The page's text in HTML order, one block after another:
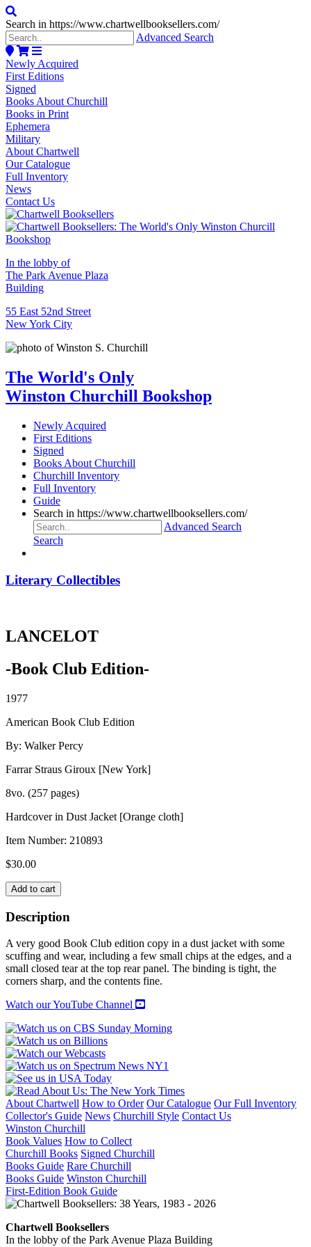
Search in https://www.chartwellbooksellers.com/
Advanced Search
Newly Acquired
First Editions
Signed
Books About Churchill
Books in Print
Ephemera
Military
About Chartwell
Our Catalogue
Full Inventory
News
Contact Us
In the lobby of
The Park Avenue Plaza
Building
55 East 52nd Street
New York City
The World's Only
Winston Churchill Bookshop
Newly Acquired
First Editions
Signed
Books About Churchill
Churchill Inventory
Full Inventory
Guide
Search in https://www.chartwellbooksellers.com/
Advanced Search
Search
Literary Collectibles
LANCELOT
-Book Club Edition-
1977
American Book Club Edition
By: Walker Percy
Farrar Straus Giroux [New York]
8vo. (257 pages)
Hardcover in Dust Jacket [Orange cloth]
Item Number: 210893
$30.00
LANCELOT
quantity
Add to cart
Description
A very good Book Club edition copy in a dust jacket with some
scuffing and wear, including a few small chips at the edges, and a
small closed tear at the top rear panel. The binding is tight, the
corners sharp, and the contents fine.
Watch our YouTube Channel
About Chartwell How to Order Our Catalogue Our Full Inventory
Collector's Guide News Churchill Style Contact Us
Winston Churchill
Book Values How to Collect
Churchill Books Signed Churchill
Books Guide Rare Churchill
Books Guide Winston Churchill
First-Edition Book Guide
Chartwell Booksellers
In the lobby of the Park Avenue Plaza Building